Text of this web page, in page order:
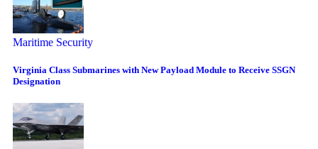
Maritime Security
Virginia Class Submarines with New Payload Module to Receive SSGN
Designation